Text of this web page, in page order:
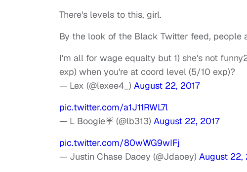
There's levels to this, girl.
By the look of the Black Twitter feed, people
I'm all for wage equalty but 1) she's not
exp) when you're at coord level (5/10 exp)?
— Lex (@lexee4_) August 22, 2017
pic.twitter.com/a1J11RWL7l
— L Boogie☔️ (@lb313) August 22, 2017
pic.twitter.com/80wWG9wIFj
— Justin Chase Daoey (@Jdaoey) August 22,